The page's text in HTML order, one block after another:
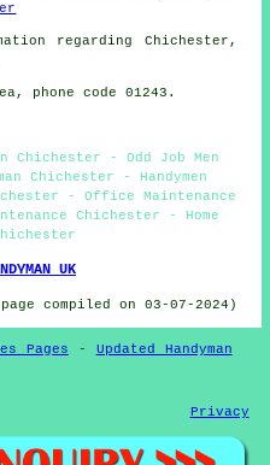
regarding Chichester,
phone code 01243.
Chichester - Odd Job Men
Chichester - Handymen
- Office Maintenance
Chichester - Home
UK
compiled on 03-07-2024)
Pages - Updated Handyman
Privacy